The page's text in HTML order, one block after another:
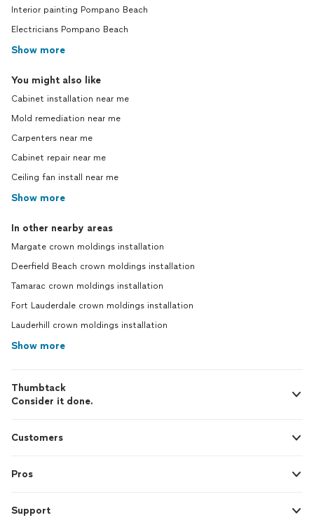
Interior painting Pompano Beach
Electricians Pompano Beach
Show more
You might also like
Cabinet installation near me
Mold remediation near me
Carpenters near me
Cabinet repair near me
Ceiling fan install near me
Show more
In other nearby areas
Margate crown moldings installation
Deerfield Beach crown moldings installation
Tamarac crown moldings installation
Fort Lauderdale crown moldings installation
Lauderhill crown moldings installation
Show more
Thumbtack
Consider it done.
Customers
Pros
Support